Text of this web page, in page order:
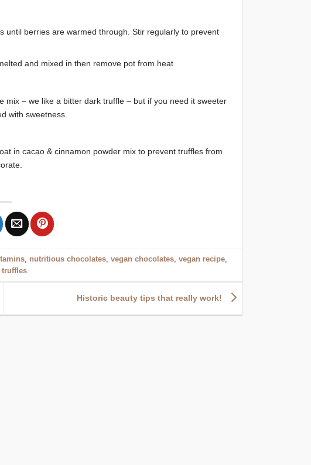
until berries are warmed through. Stir regularly to prevent
and mixed in then remove pot from heat.
mix – we like a bitter dark truffle – but if you need it sweeter
with sweetness.
in cacao & cinnamon powder mix to prevent truffles from
nutritious chocolates ,vegan chocolates ,vegan recipe
truffles.
Historic beauty tips that really work!